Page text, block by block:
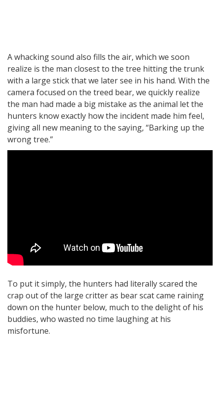
A whacking sound also fills the air, which we soon
realize is the man closest to the tree hitting the trunk
with a large stick that we later see in his hand. With the
camera focused on the treed bear, we quickly realize
the man had made a big mistake as the animal let the
hunters know exactly how the incident made him feel,
giving all new meaning to the saying, “Barking up the
wrong tree.”
To put it simply, the hunters had literally scared the
crap out of the large critter as bear scat came raining
down on the hunter below, much to the delight of his
buddies, who wasted no time laughing at his
misfortune.